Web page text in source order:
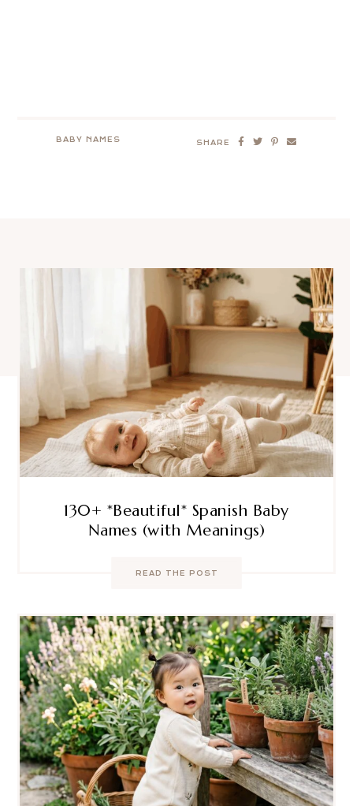
BABY NAMES SHARE
130+ *Beautiful* Spanish Baby
Names (with Meanings)
READ THE POST